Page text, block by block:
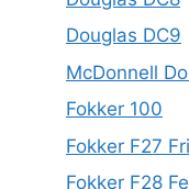
Douglas DC9
McDonnell
Fokker 100
Fokker F27
Fokker F28